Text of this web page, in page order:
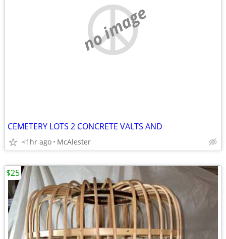
no image
CEMETERY LOTS 2 CONCRETE VALTS AND
<1hr ago McAlester
$25